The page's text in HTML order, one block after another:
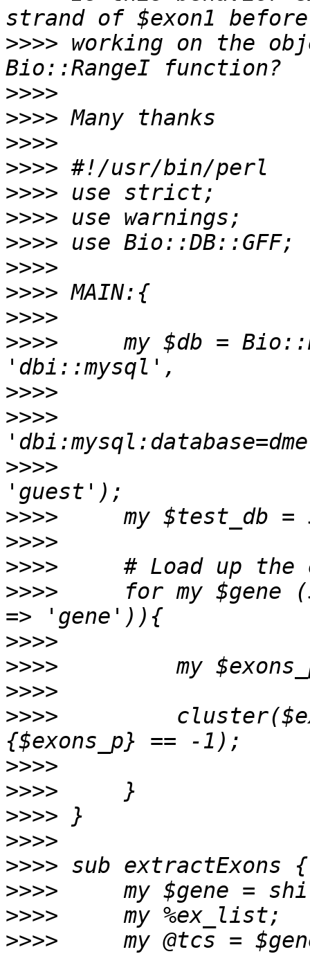
>>>> working on the
>>>>
>>>>
>>>>
>>>>
>>>>
>>>>
>>>>
>>>>
>>>>
>>>>
>>>>
my $db =
>>>>
>>>>
>>>>
>>>>
>>>>
>>>>
>>>>
for my $gene
>>>>
>>>>
>>>>
>>>>
>>>>
>>>>
>>>>
>>>>
>>>>
>>>>
>>>>
>>>>
my @tcs =